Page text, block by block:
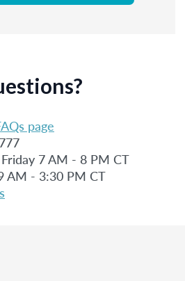
page
7 AM - 8 PM CT
AM - 3:30 PM CT